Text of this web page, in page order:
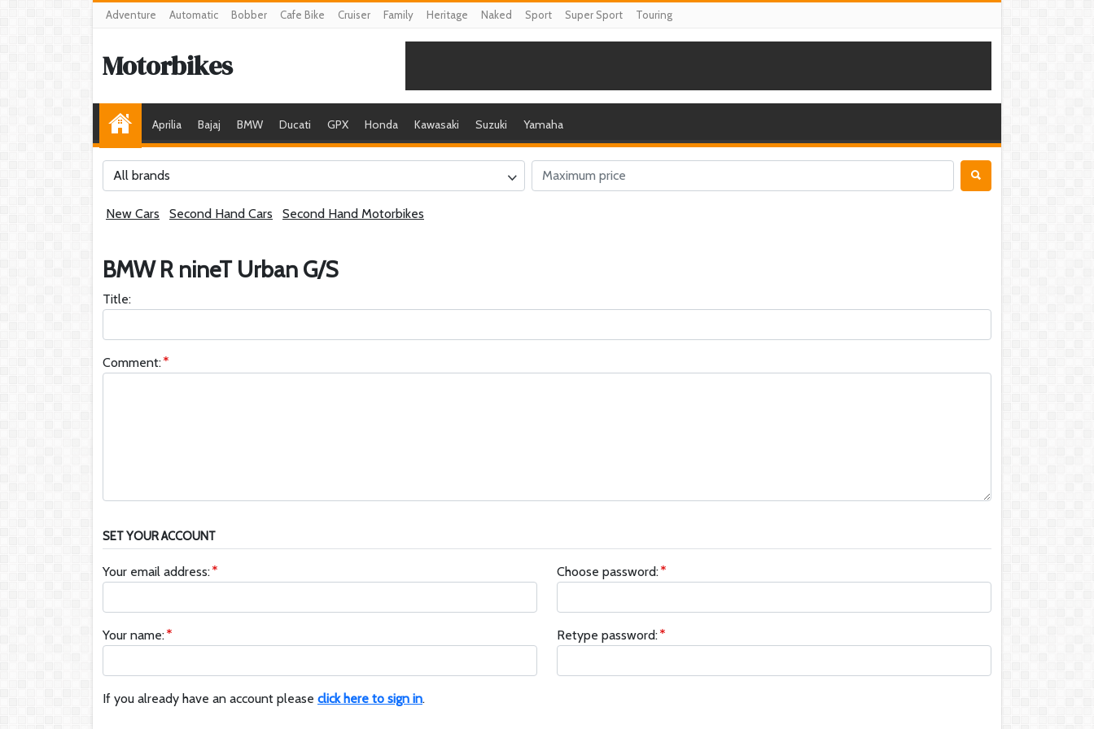
Adventure Automatic Bobber Cafe Bike Cruiser Family Heritage Naked Sport Super Sport Touring
Motorbikes
Aprilia Bajaj BMW Ducati GPX Honda Kawasaki Suzuki Yamaha
All brands
New Cars Second Hand Cars Second Hand Motorbikes
BMW R nineT Urban G/S
Title:
Comment:
SET YOUR ACCOUNT
Your email address:
Your name:
Choose password:
Retype password:
If you already have an account please click here to sign in.